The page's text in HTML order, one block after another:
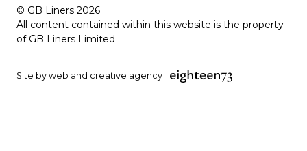
© GB Liners 2026
All content contained within this website is the property
of GB Liners Limited
Site by web and creative agency